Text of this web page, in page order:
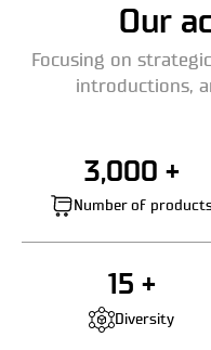
Our
Focusing on
introductions,
3,000 +
Number of
15 +
Diversity